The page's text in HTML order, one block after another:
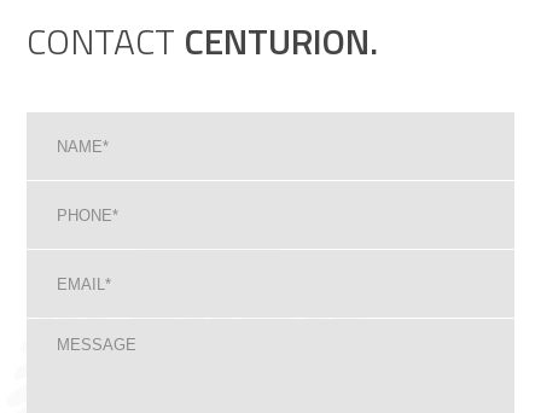
CONTACT CENTURION.